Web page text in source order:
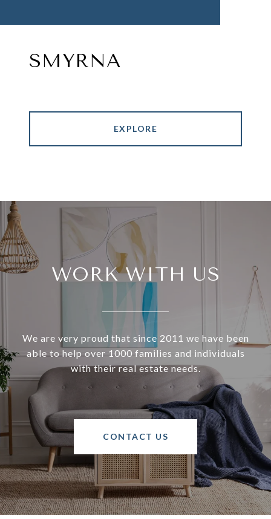
SMYRNA
EXPLORE
WORK WITH US
We are very proud that since 2011 we have been
able to help over 1000 families and individuals
with their real estate needs.
CONTACT US